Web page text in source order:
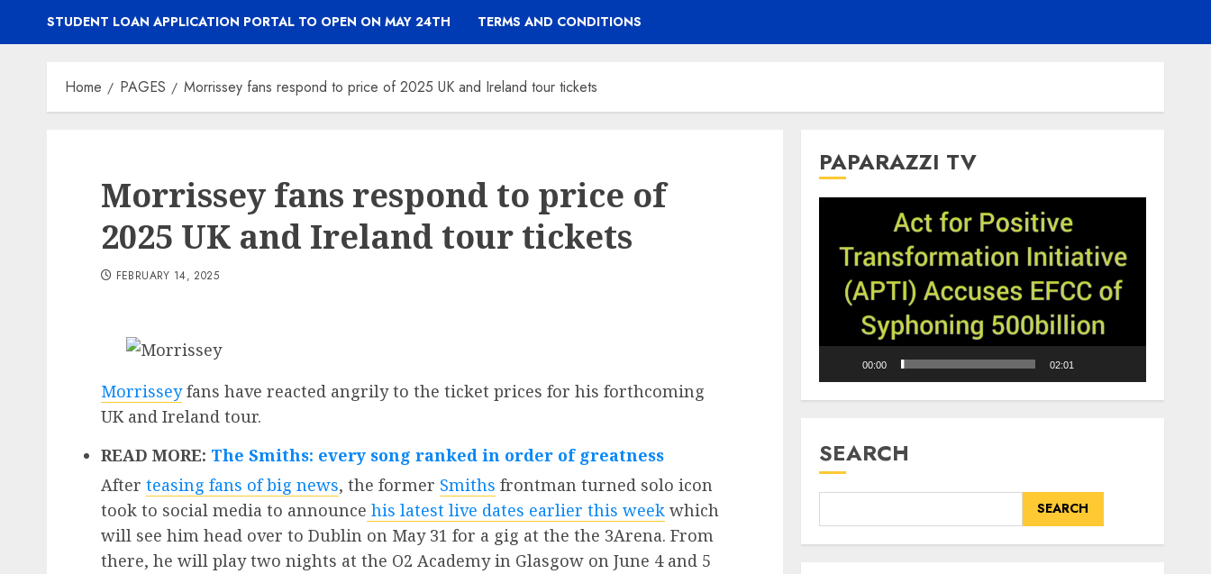
STUDENT LOAN APPLICATION PORTAL TO OPEN ON MAY 24TH TERMS AND CONDITIONS
Home PAGES Morrissey fans respond to price of 2025 UK and Ireland tour tickets
Morrissey fans respond to price of
2025 UK and Ireland tour tickets
FEBRUARY 14, 2025
Morrisseyfans have reacted angrily to the ticket prices for his forthcoming
UK and Ireland tour.
READ MORE: The Smiths: every song ranked in order of greatness
After teasing fans of big news, the former Smiths frontman turned solo icon
took to social media to announce his latest live dates earlier this week which
will see him head over to Dublin on May 31 for a gig at the the 3Arena. From
there, he will play two nights at the O2 Academy in Glasgow on June 4 and 5
PAPARAZZI TV
00:00 02:01
SEARCH
SEARCH